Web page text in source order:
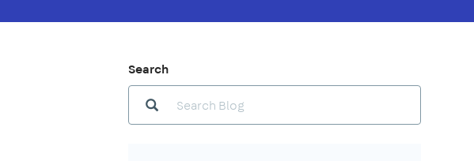
Search